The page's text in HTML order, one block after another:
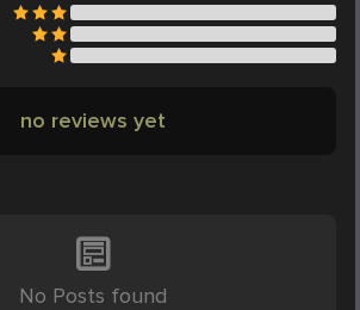
no reviews yet
No Posts found